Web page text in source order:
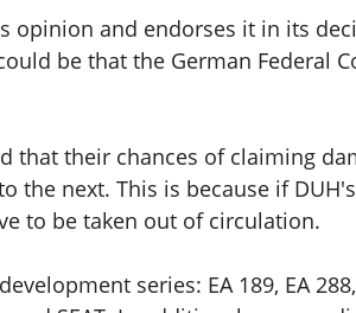
opinion and endorses it in its
be that the German Federal
that their chances of claiming
the next. This is because if
to be taken out of circulation.
series: EA 189, EA